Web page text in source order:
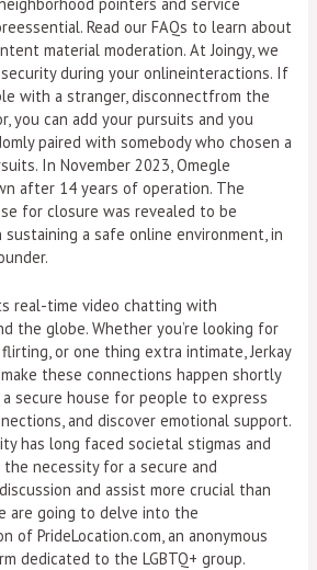
Read our FAQs to learn about
material moderation. At Joingy, we
during your onlineinteractions. If
with a stranger, disconnectfrom the
you can add your pursuits and you
paired with somebody who chosen a
In November 2023, Omegle
after 14 years of operation. The
for closure was revealed to be
a safe online environment, in
real-time video chatting with
the globe. Whether you’re looking for
or one thing extra intimate, Jerkay
these connections happen shortly
secure house for people to express
and discover emotional support.
has long faced societal stigmas and
the necessity for a secure and
and assist more crucial than
are going to delve into the
of PrideLocation.com, an anonymous
dedicated to the LGBTQ+ group.